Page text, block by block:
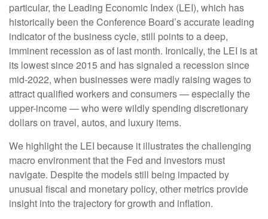
particular, the Leading Economic Index (LEI), which has
historically been the Conference Board’s accurate leading
indicator of the business cycle, still points to a deep,
imminent recession as of last month. Ironically, the LEI is at
its lowest since 2015 and has signaled a recession since
mid-2022, when businesses were madly raising wages to
attract qualified workers and consumers — especially the
upper-income — who were wildly spending discretionary
dollars on travel, autos, and luxury items.
We highlight the LEI because it illustrates the challenging
macro environment that the Fed and investors must
navigate. Despite the models still being impacted by
unusual fiscal and monetary policy, other metrics provide
insight into the trajectory for growth and inflation.